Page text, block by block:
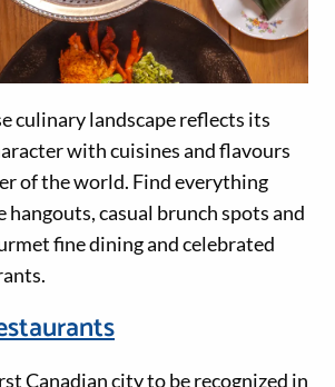
culinary landscape reflects its
with cuisines and flavours
of the world. Find everything
hangouts, casual brunch spots and
fine dining and celebrated
Canadian city to be recognized in